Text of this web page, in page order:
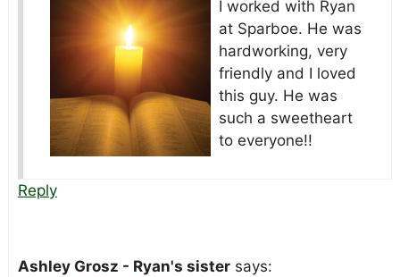
I worked with Ryan
at Sparboe. He was
hardworking, very
friendly and I loved
this guy. He was
such a sweetheart
to everyone!!
Reply
Ashley Grosz - Ryan's sister says: